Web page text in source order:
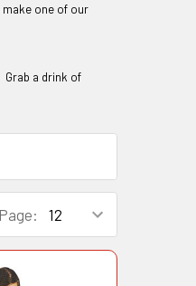
one of our
Grab a drink of